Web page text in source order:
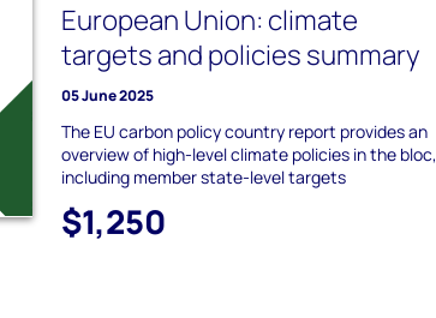
European Union: climate
targets and policies summary
05 June 2025
The EU carbon policy country report provides an
overview of high-level climate policies in the bloc,
including member state-level targets
$1,250